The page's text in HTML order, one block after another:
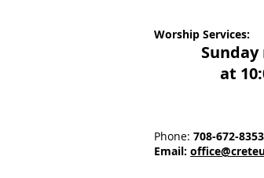
Worship Services:
at
Phone: 708-672-8353
Email: